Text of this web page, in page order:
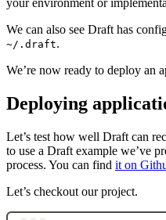
your environment or
We can also see Draft has
~/.draft.
We’re now ready to deploy an
Deploying
Let’s test how well Draft can
to use a Draft example we’ve
process. You can find it on
Let’s checkout our project.